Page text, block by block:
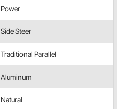
Power
Side Steer
Traditional Parallel
Aluminum
Natural